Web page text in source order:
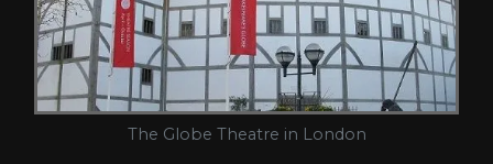
The Globe Theatre in London